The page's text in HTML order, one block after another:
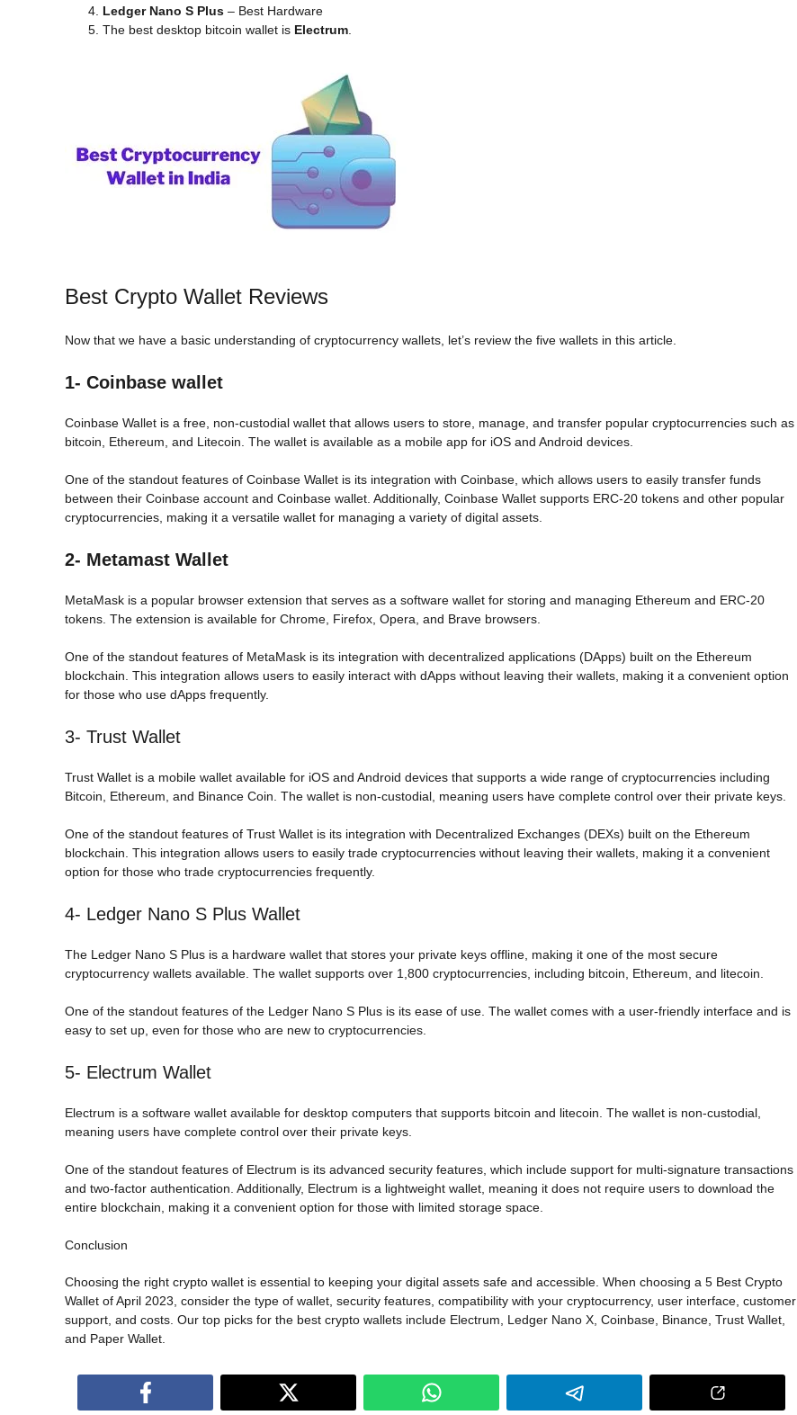
Ledger Nano S Plus – Best Hardware
The best desktop bitcoin wallet is Electrum
Best Crypto Wallet Reviews
Now that we have a basic understanding of cryptocurrency wallets, let’s review the five wallets in this article.
1- Coinbase wallet
Coinbase Wallet is a free, non-custodial wallet that allows users to store, manage, and transfer popular cryptocurrencies such as
bitcoin, Ethereum, and Litecoin. The wallet is available as a mobile app for iOS and Android devices.
One of the standout features of Coinbase Wallet is its integration with Coinbase, which allows users to easily transfer funds
between their Coinbase account and Coinbase wallet. Additionally, Coinbase Wallet supports ERC-20 tokens and other popular
cryptocurrencies, making it a versatile wallet for managing a variety of digital assets.
2- Metamast Wallet
MetaMask is a popular browser extension that serves as a software wallet for storing and managing Ethereum and ERC-20
tokens. The extension is available for Chrome, Firefox, Opera, and Brave browsers.
One of the standout features of MetaMask is its integration with decentralized applications (DApps) built on the Ethereum
blockchain. This integration allows users to easily interact with dApps without leaving their wallets, making it a convenient option
for those who use dApps frequently.
3- Trust Wallet
Trust Wallet is a mobile wallet available for iOS and Android devices that supports a wide range of cryptocurrencies including
Bitcoin, Ethereum, and Binance Coin. The wallet is non-custodial, meaning users have complete control over their private keys.
One of the standout features of Trust Wallet is its integration with Decentralized Exchanges (DEXs) built on the Ethereum
blockchain. This integration allows users to easily trade cryptocurrencies without leaving their wallets, making it a convenient
option for those who trade cryptocurrencies frequently.
4- Ledger Nano S Plus Wallet
The Ledger Nano S Plus is a hardware wallet that stores your private keys offline, making it one of the most secure
cryptocurrency wallets available. The wallet supports over 1,800 cryptocurrencies, including bitcoin, Ethereum, and litecoin.
One of the standout features of the Ledger Nano S Plus is its ease of use. The wallet comes with a user-friendly interface and is
easy to set up, even for those who are new to cryptocurrencies.
5- Electrum Wallet
Electrum is a software wallet available for desktop computers that supports bitcoin and litecoin. The wallet is non-custodial,
meaning users have complete control over their private keys.
One of the standout features of Electrum is its advanced security features, which include support for multi-signature transactions
and two-factor authentication. Additionally, Electrum is a lightweight wallet, meaning it does not require users to download the
entire blockchain, making it a convenient option for those with limited storage space.
Conclusion
Choosing the right crypto wallet is essential to keeping your digital assets safe and accessible. When choosing a 5 Best Crypto
Wallet of April 2023, consider the type of wallet, security features, compatibility with your cryptocurrency, user interface, customer
support, and costs. Our top picks for the best crypto wallets include Electrum, Ledger Nano X, Coinbase, Binance, Trust Wallet,
and Paper Wallet.